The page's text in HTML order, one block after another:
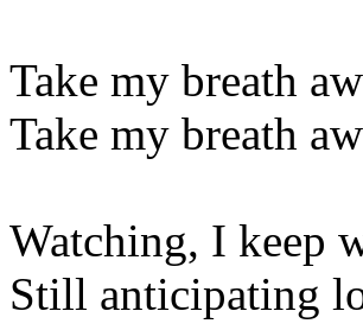
Take my breath
Take my breath
Watching, I keep
Still anticipating